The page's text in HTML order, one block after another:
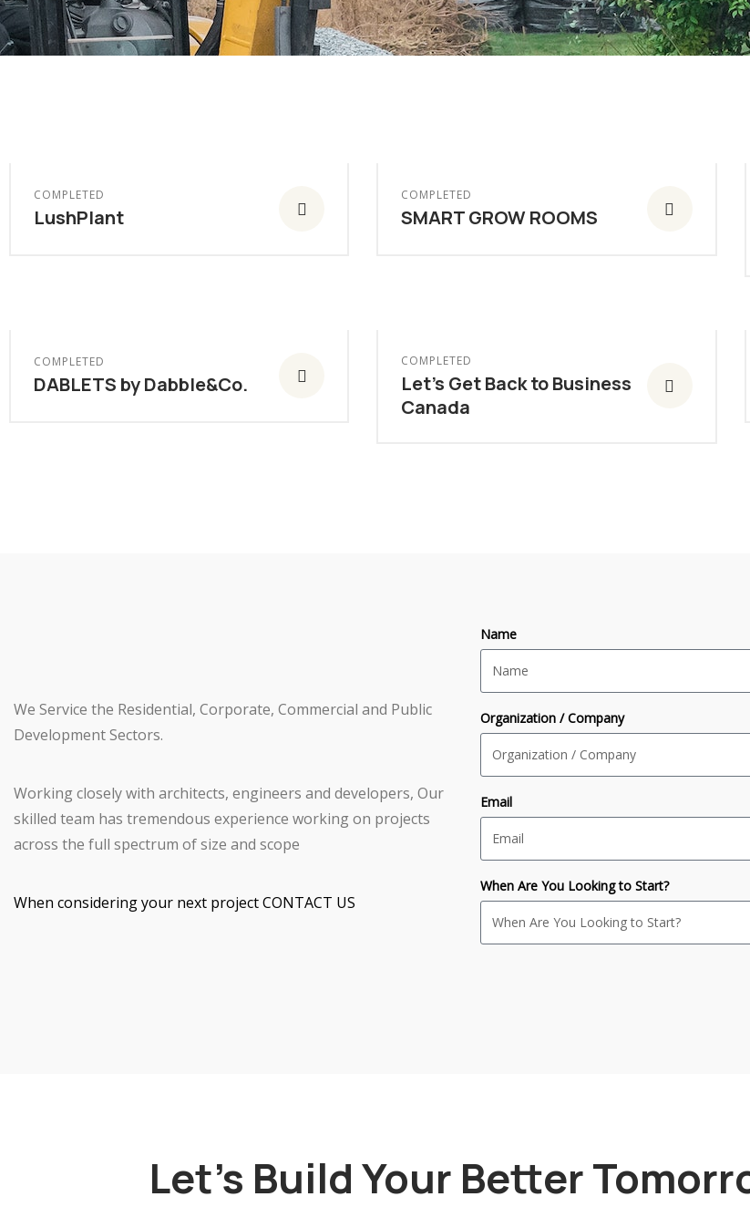
COMPLETED
LushPlant
COMPLETED
SMART GROW ROOMS
COMPLETED
DABLETS by Dabble&Co.
COMPLETED
Let’s Get Back to Business
Canada
We Service the Residential, Corporate, Commercial and Public
Development Sectors.
Working closely with architects, engineers and developers, Our
skilled team has tremendous experience working on projects
across the full spectrum of size and scope
When considering your next project CONTACT US
Name
Organization / Company
Email
When Are You Looking to Start?
Let's Build Your Better